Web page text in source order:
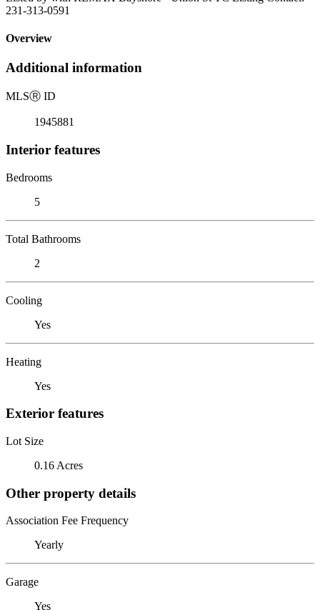
231-313-0591
Overview
Additional information
MLSⓇ ID
1945881
Interior features
Bedrooms
5
Total Bathrooms
2
Cooling
Yes
Heating
Yes
Exterior features
Lot Size
0.16 Acres
Other property details
Association Fee Frequency
Yearly
Garage
Yes